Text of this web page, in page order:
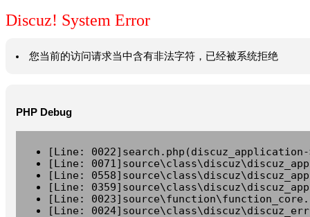
Discuz! System Error
您当前的访问请求当中含有非法字符，已经被系统拒绝
PHP Debug
[Line:
[Line:
[Line:
[Line:
[Line:
[Line: